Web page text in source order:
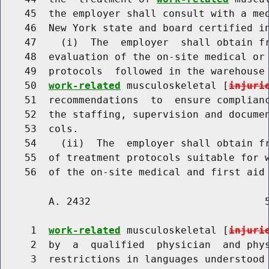
45  the employer shall consult with a
46  New York state and board certified
47    (i)  The  employer  shall obtain
48  evaluation of the on-site medical
49  protocols  followed in the
    50
work-related musculoskeletal [
51  recommendations  to  ensure
52  the staffing, supervision and
    53  cols.
54    (ii)  The  employer shall obtain
55  of treatment protocols suitable for
A. 2432
     1
work-related musculoskeletal [
2  by  a  qualified  physician  and
3  restrictions in languages